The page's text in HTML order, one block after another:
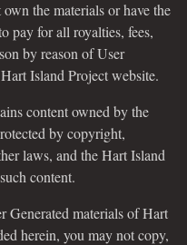
royalties, fees,
by reason of User
Generated Materials you post on the Hart Island Project website.
content owned by the
copyright,
laws, and the Hart Island
and retains all rights in such content.
Generated materials of Hart